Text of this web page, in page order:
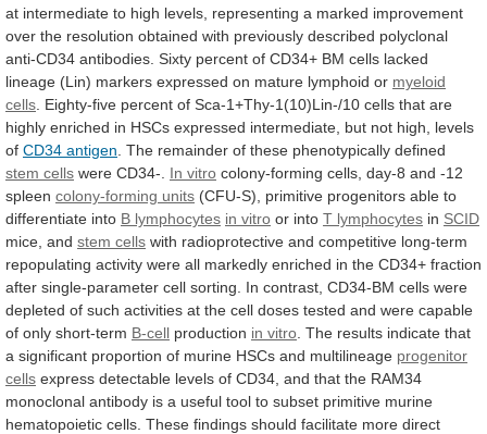
at intermediate to high levels, representing a marked improvement
over the resolution obtained with previously described polyclonal
anti-CD34 antibodies. Sixty percent of CD34+ BM cells lacked
lineage (Lin) markers expressed on mature lymphoid or myeloid
cells Eighty-five percent of Sca-1+Thy-1(10)Lin-/10 cells that are
highly enriched in HSCs expressed intermediate, but not high,
levels
of CD34 antigen The remainder of these phenotypically defined
stem cells were CD34-. In vitro colony-forming cells, day-8 and -12
spleen colony-forming units (CFU-S), primitive progenitors able to
differentiate into B lymphocytes in vitro or into T lymphocytes in SCID
mice, and stem cells with radioprotective and competitive long-term
repopulating activity were all markedly enriched in the CD34+ fraction
after single-parameter cell sorting. In contrast, CD34-BM cells were
depleted of such activities at the cell doses tested and were capable
of only short-term B-cell production in vitro The results indicate that
a significant proportion of murine HSCs and multilineage progenitor
cells express detectable levels of CD34, and that the RAM34
monoclonal antibody is a useful tool to subset primitive murine
hematopoietic cells. These findings should facilitate more direct